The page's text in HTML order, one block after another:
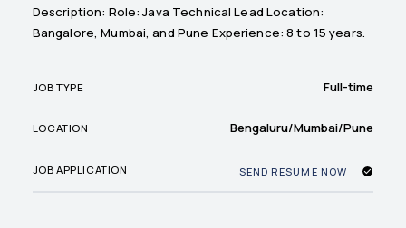
Description: Role: Java Technical Lead Location:
Bangalore, Mumbai, and Pune Experience: 8 to 15 years.
JOB TYPE Full-time
LOCATION Bengaluru/Mumbai/Pune
JOB APPLICATION SEND RESUME NOW